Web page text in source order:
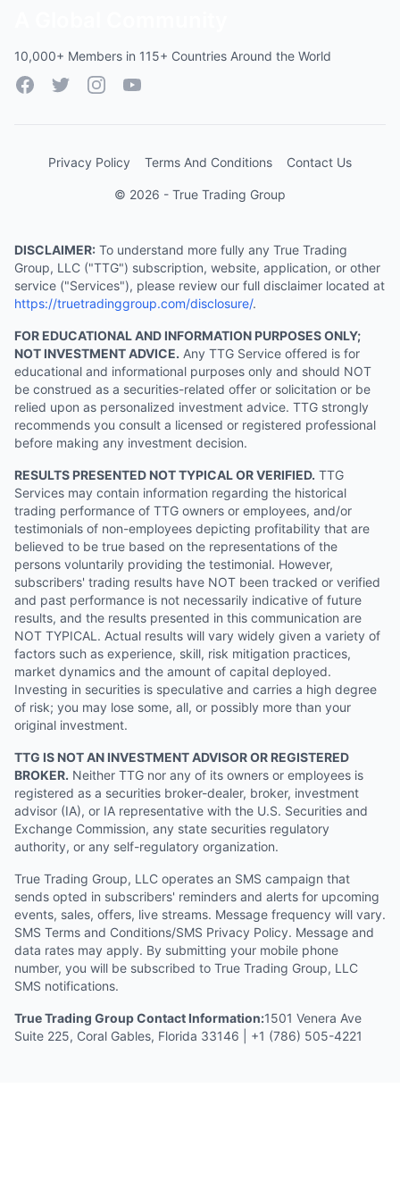
10,000+ Members in 115+ Countries Around the World
FacebookTwitterInstagramYouTube
Privacy Policy Terms And Conditions Contact Us
© 2026 - True Trading Group
DISCLAIMER: To understand more fully any True Trading
Group, LLC ("TTG") subscription, website, application, or other
service ("Services"), please review our full disclaimer located at
https://truetradinggroup.com/disclosure/.
FOR EDUCATIONAL AND INFORMATION PURPOSES ONLY;
NOT INVESTMENT ADVICE. Any TTG Service offered is for
educational and informational purposes only and should NOT
be construed as a securities-related offer or solicitation or be
relied upon as personalized investment advice. TTG strongly
recommends you consult a licensed or registered professional
before making any investment decision.
RESULTS PRESENTED NOT TYPICAL OR VERIFIED. TTG
Services may contain information regarding the historical
trading performance of TTG owners or employees, and/or
testimonials of non-employees depicting profitability that are
believed to be true based on the representations of the
persons voluntarily providing the testimonial. However,
subscribers' trading results have NOT been tracked or verified
and past performance is not necessarily indicative of future
results, and the results presented in this communication are
NOT TYPICAL. Actual results will vary widely given a variety of
factors such as experience, skill, risk mitigation practices,
market dynamics and the amount of capital deployed.
Investing in securities is speculative and carries a high degree
of risk; you may lose some, all, or possibly more than your
original investment.
TTG IS NOT AN INVESTMENT ADVISOR OR REGISTERED
BROKER. Neither TTG nor any of its owners or employees is
registered as a securities broker-dealer, broker, investment
advisor (IA), or IA representative with the U.S. Securities and
Exchange Commission, any state securities regulatory
authority, or any self-regulatory organization.
True Trading Group, LLC operates an SMS campaign that
sends opted in subscribers' reminders and alerts for upcoming
events, sales, offers, live streams. Message frequency will vary.
SMS Terms and Conditions/SMS Privacy Policy. Message and
data rates may apply. By submitting your mobile phone
number, you will be subscribed to True Trading Group, LLC
SMS notifications.
True Trading Group Contact Information:1501 Venera Ave
Suite 225, Coral Gables, Florida 33146 | +1 (786) 505-4221